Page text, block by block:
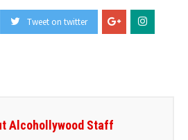
Tweet on twitter
Alcohollywood Staff